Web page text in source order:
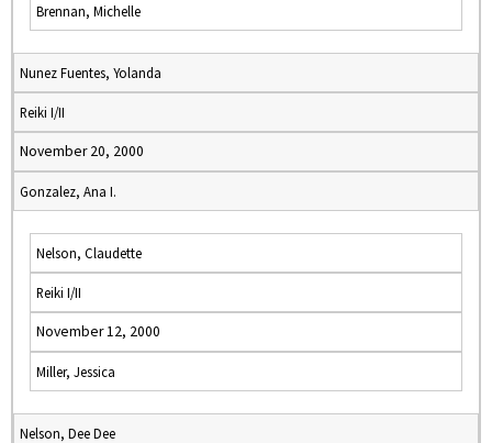
Brennan, Michelle
Nunez Fuentes, Yolanda
Reiki I/II
November 20, 2000
Gonzalez, Ana I.
Nelson, Claudette
Reiki I/II
November 12, 2000
Miller, Jessica
Nelson, Dee Dee